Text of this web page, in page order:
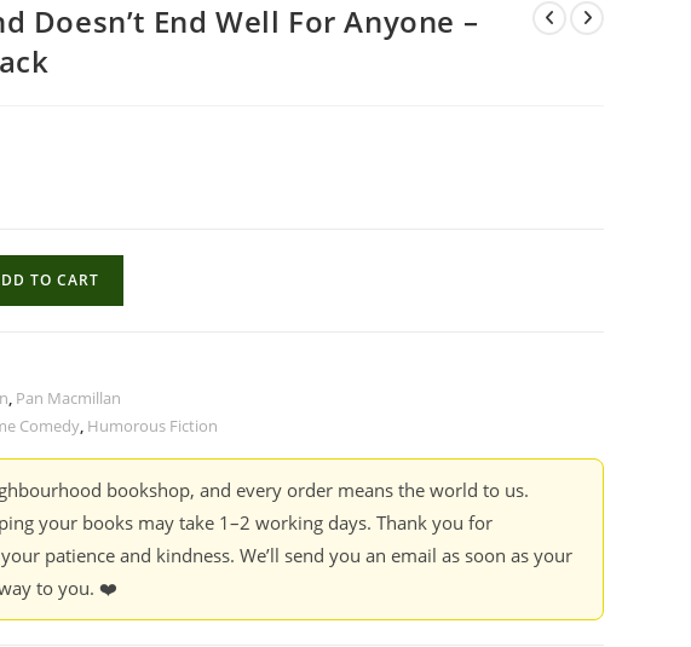
Doesn’t End Well For Anyone –
TO CART
, Pan Macmillan
Comedy, Humorous Fiction
bookshop, and every order means the world to us.
your books may take 1–2 working days. Thank you for
patience and kindness. We’ll send you an email as soon as your
to you. ❤️